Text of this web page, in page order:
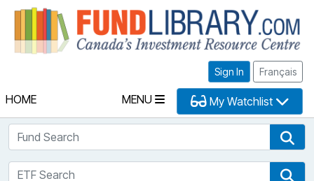
Sign In Français
HOME MENU My Watchlist
Fund Search
ETF Search